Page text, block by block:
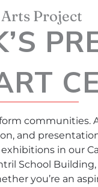
Project
communities.
and
in our
School
you’re an